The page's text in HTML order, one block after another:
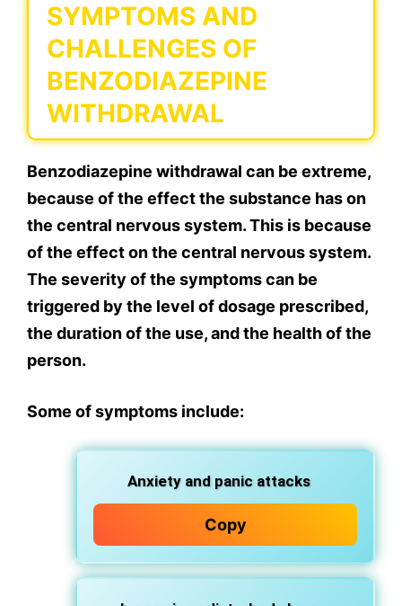
SYMPTOMS AND
CHALLENGES OF
BENZODIAZEPINE
WITHDRAWAL
Benzodiazepine withdrawal can be extreme,
because of the effect the substance has on
the central nervous system. This is because
of the effect on the central nervous system.
The severity of the symptoms can be
triggered by the level of dosage prescribed,
the duration of the use, and the health of the
person.
Some of symptoms include:
Anxiety and panic attacks
Copy